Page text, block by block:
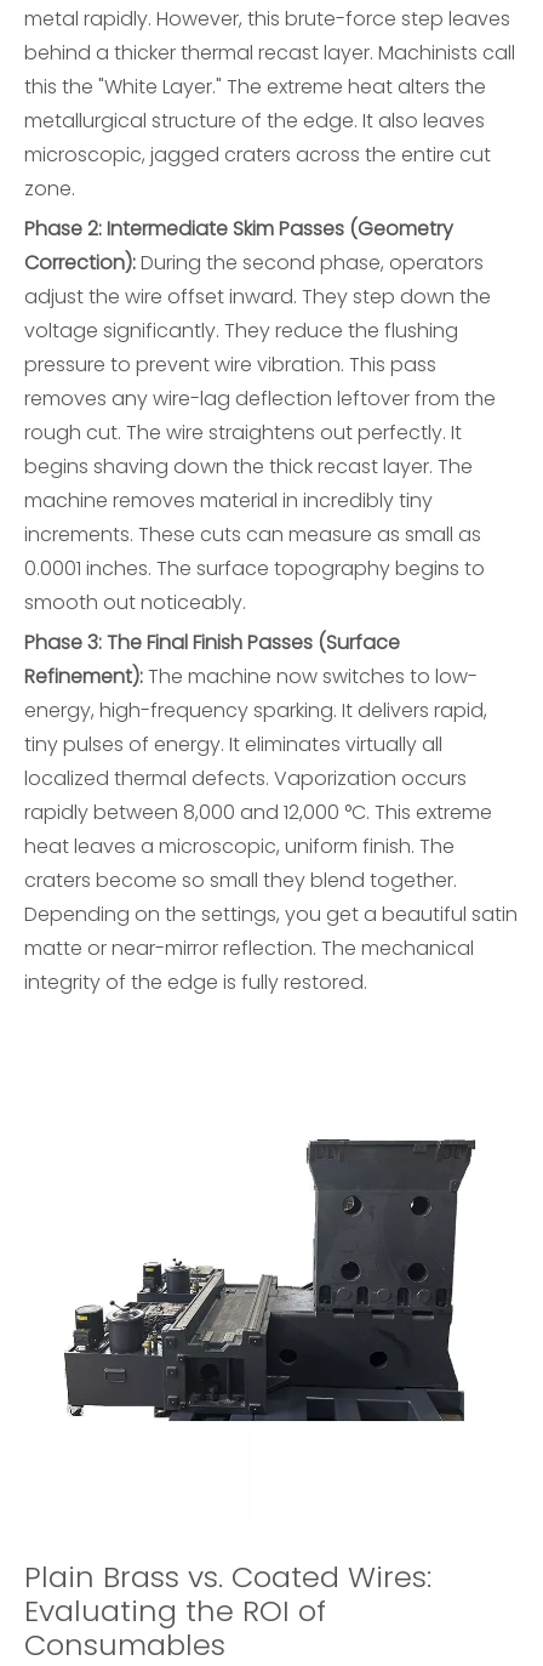
metal rapidly. However, this brute-force step leaves
behind a thicker thermal recast layer. Machinists call
this the "White Layer." The extreme heat alters the
metallurgical structure of the edge. It also leaves
microscopic, jagged craters across the entire cut
zone.
Phase 2: Intermediate Skim Passes (Geometry
Correction):During the second phase, operators
adjust the wire offset inward. They step down the
voltage significantly. They reduce the flushing
pressure to prevent wire vibration. This pass
removes any wire-lag deflection leftover from the
rough cut. The wire straightens out perfectly. It
begins shaving down the thick recast layer. The
machine removes material in incredibly tiny
increments. These cuts can measure as small as
0.0001 inches. The surface topography begins to
smooth out noticeably.
Phase 3: The Final Finish Passes (Surface
Refinement):The machine now switches to low-
energy, high-frequency sparking. It delivers rapid,
tiny pulses of energy. It eliminates virtually all
localized thermal defects. Vaporization occurs
rapidly between 8,000 and 12,000 °C. This extreme
heat leaves a microscopic, uniform finish. The
craters become so small they blend together.
Depending on the settings, you get a beautiful satin
matte or near-mirror reflection. The mechanical
integrity of the edge is fully restored.
Plain Brass vs. Coated Wires:
Evaluating the ROI of
Consumables